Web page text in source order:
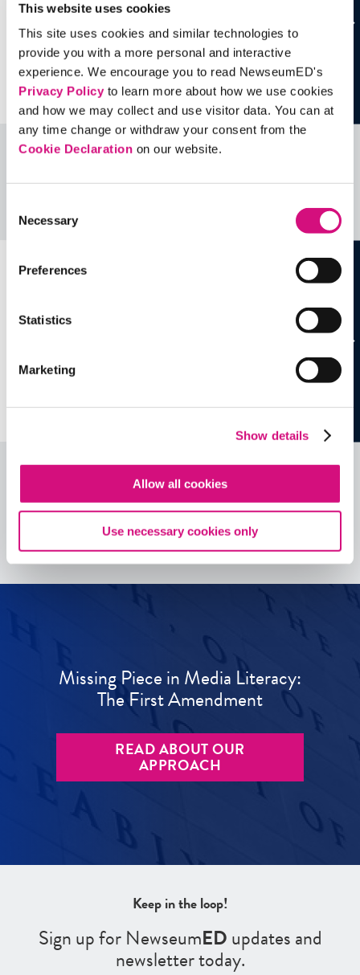
This website uses cookies
This site uses cookies and similar technologies to
provide you with a more personal and interactive
experience. We encourage you to read NewseumED's
Privacy Policyto learn more about how we use cookies
and how we may collect and use visitor data. You can at
any time change or withdraw your consent from the
Cookie Declaration on our website.
Selection
Necessary
Preferences
Statistics
Marketing
Show details
Allow all cookies
Use necessary cookies only
more …
See allEDTools
See allEDTools
Missing Piece in Media Literacy:
The First Amendment
READ ABOUT OUR
APPROACH
Keep in the loop!
Sign up for NewseumEDupdates and
newsletter today.